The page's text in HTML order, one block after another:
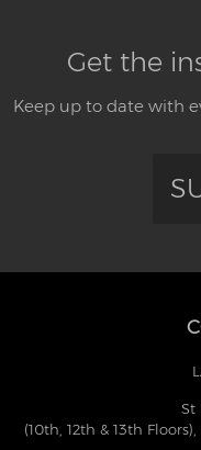
Get the
Keep up to date with
St
(10th, 12th & 13th